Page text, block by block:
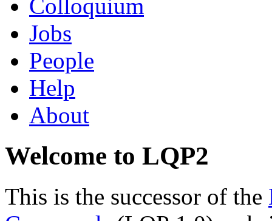
Colloquium
Jobs
People
Help
About
Welcome to LQP2
This is the successor of the